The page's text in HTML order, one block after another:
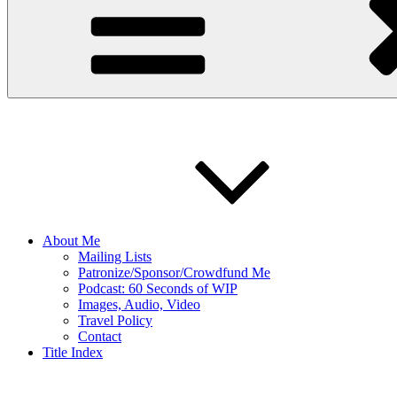
About Me
Mailing Lists
Patronize/Sponsor/Crowdfund Me
Podcast: 60 Seconds of WIP
Images, Audio, Video
Travel Policy
Contact
Title Index